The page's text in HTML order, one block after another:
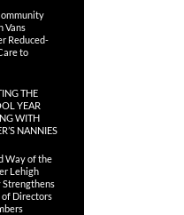
Vans
Reduced-
to
THE
YEAR
WITH
NANNIES
Way of the
Lehigh
Strengthens
of Directors